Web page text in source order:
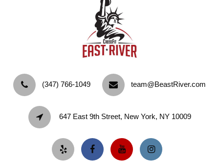
‪(347) 766-1049‬ team@BeastRiver.com
647 East 9th Street, New York, NY 10009